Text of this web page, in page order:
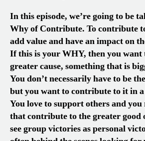
In this episode, we’re going to be
Why of Contribute. To contribute
add value and have an impact on
If this is your WHY, then you want
greater cause, something that is
You don’t necessarily have to be
but you want to contribute to it in
You love to support others and you
that contribute to the greater good
see group victories as personal